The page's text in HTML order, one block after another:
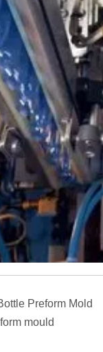
Preform Mold
mould